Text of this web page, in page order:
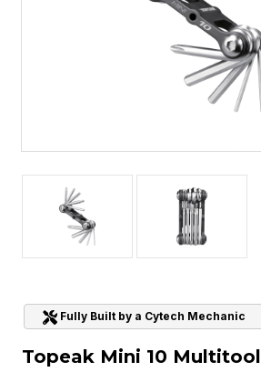
Fully Built by a Cytech Mechanic
Topeak Mini 10 Multitool